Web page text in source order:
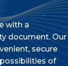
with a
document. Our
secure
of